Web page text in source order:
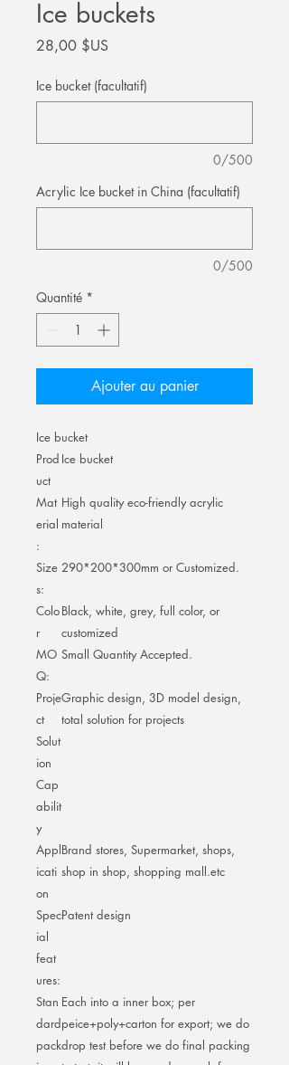
Ice buckets
28,00 $USPrix
Ice bucket (facultatif)
0/500
Acrylic Ice bucket in China (facultatif)
0/500
Quantité *
Ajouter au panier
Ice bucket
Prod
uct
Ice bucket
Mat
erial
:
High quality eco-friendly acrylic
material
Size
s:
290*200*300mm or Customized.
Colo
r
Black, white, grey, full color, or
customized
MO
Q:
Small Quantity Accepted.
Proje
ct
Solut
ion
Cap
abilit
y
Graphic design, 3D model design,
total solution for projects
Appl
icati
on
Brand stores, Supermarket, shops,
shop in shop, shopping mall.etc
Spec
ial
feat
ures:
Patent design
Stan
dard
pack
Each into a inner box; per
peice+poly+carton for export; we do
drop test before we do final packing